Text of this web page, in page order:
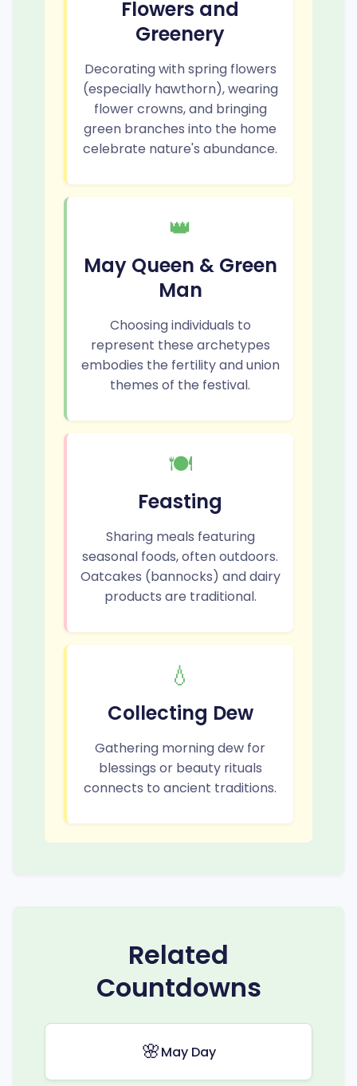
Flowers and
Greenery
Decorating with spring flowers
(especially hawthorn), wearing
flower crowns, and bringing
green branches into the home
celebrate nature's abundance.
👑
May Queen & Green
Man
Choosing individuals to
represent these archetypes
embodies the fertility and union
themes of the festival.
🍽️
Feasting
Sharing meals featuring
seasonal foods, often outdoors.
Oatcakes (bannocks) and dairy
products are traditional.
💧
Collecting Dew
Gathering morning dew for
blessings or beauty rituals
connects to ancient traditions.
Related
Countdowns
🌸May Day